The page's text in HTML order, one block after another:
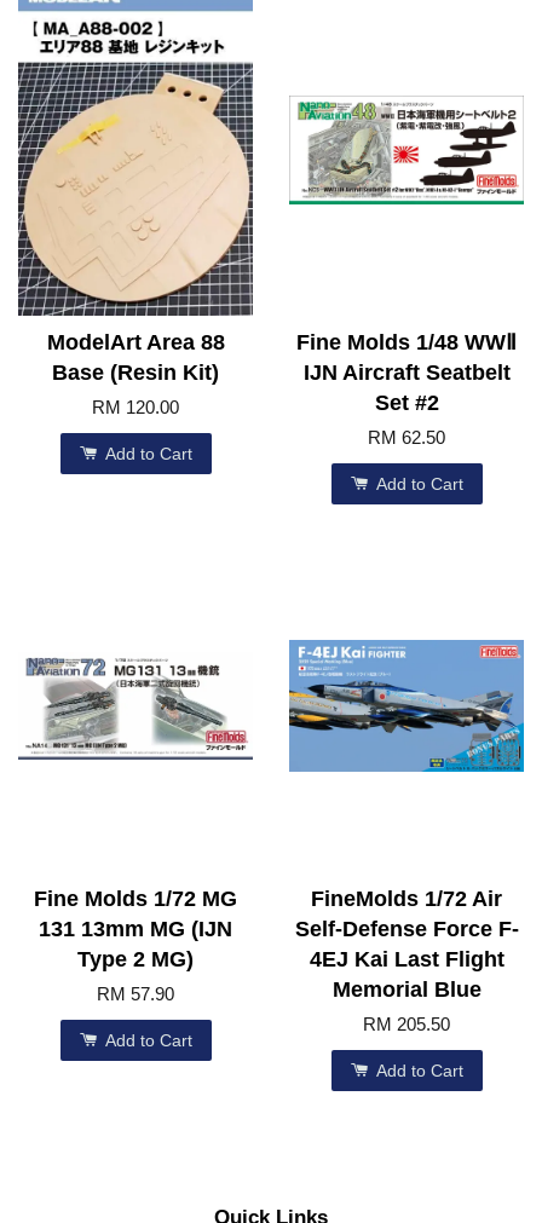
ModelArt Area 88
Base (Resin Kit)
RM 120.00
Add to Cart
Fine Molds 1/48 WWⅡ
IJN Aircraft Seatbelt
Set #2
RM 62.50
Add to Cart
Fine Molds 1/72 MG
131 13mm MG (IJN
Type 2 MG)
RM 57.90
Add to Cart
FineMolds 1/72 Air
Self-Defense Force F-
4EJ Kai Last Flight
Memorial Blue
RM 205.50
Add to Cart
Quick Links